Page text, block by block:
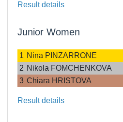
Result details
Junior Women
1 Nina PINZARRONE
2 Nikola FOMCHENKOVA
3 Chiara HRISTOVA
Result details